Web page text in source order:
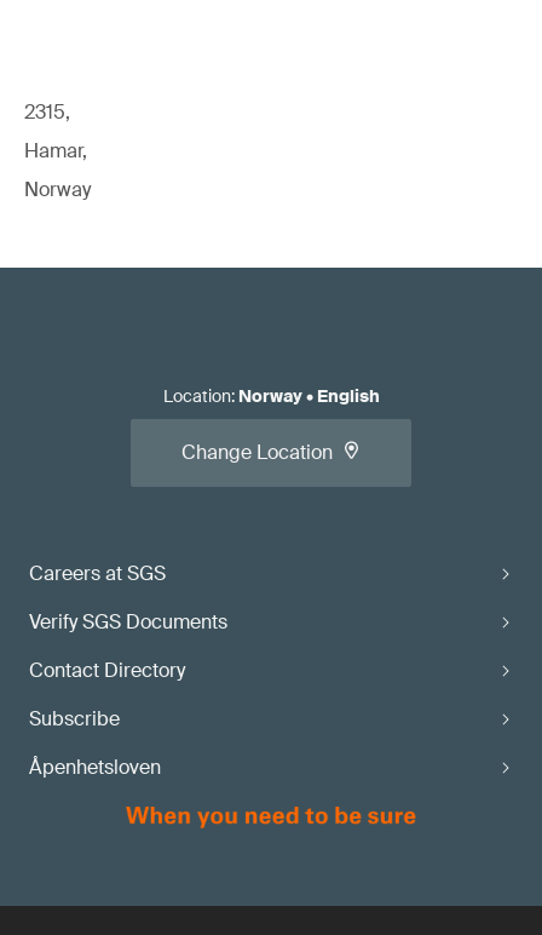
2315,
Hamar,
Norway
Careers at SGS
Verify SGS Documents
Contact Directory
Subscribe
Åpenhetsloven
Location: Norway• English
Change Location